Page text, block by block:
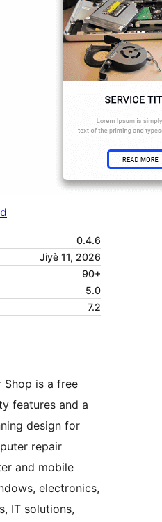
0.4.6
Jiyè 11, 2026
90+
5.0
7.2
Shop is a free
features and a
design for
repair
and mobile
electronics,
IT solutions,